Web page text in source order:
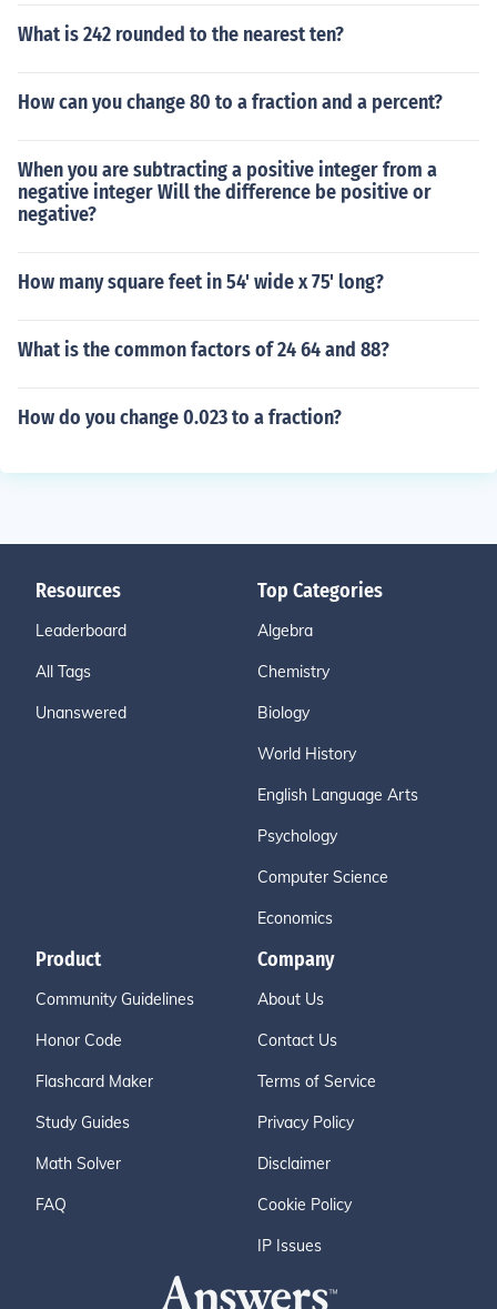
What is 242 rounded to the nearest ten?
How can you change 80 to a fraction and a percent?
When you are subtracting a positive integer from a
negative integer Will the difference be positive or
negative?
How many square feet in 54' wide x 75' long?
What is the common factors of 24 64 and 88?
How do you change 0.023 to a fraction?
Resources
Leaderboard
All Tags
Unanswered
Top Categories
Algebra
Chemistry
Biology
World History
English Language Arts
Psychology
Computer Science
Economics
Product
Community Guidelines
Honor Code
Flashcard Maker
Study Guides
Math Solver
FAQ
Company
About Us
Contact Us
Terms of Service
Privacy Policy
Disclaimer
Cookie Policy
IP Issues